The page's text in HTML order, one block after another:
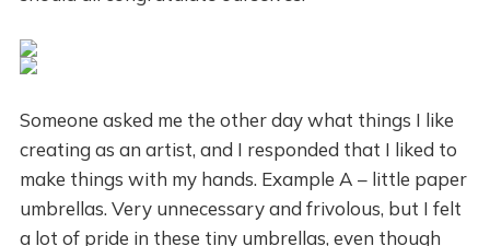
Someone asked me the other day what things I like
creating as an artist, and I responded that I liked to
make things with my hands. Example A – little paper
umbrellas. Very unnecessary and frivolous, but I felt
a lot of pride in these tiny umbrellas, even though